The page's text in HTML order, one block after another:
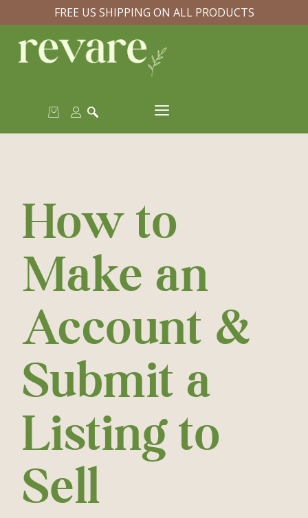
FREE US SHIPPING ON ALL PRODUCTS
How to
Make an
Account &
Submit a
Listing to
Sell